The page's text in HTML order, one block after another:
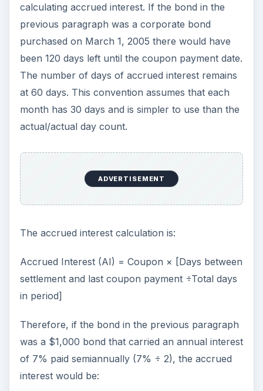
calculating accrued interest. If the bond in the
previous paragraph was a corporate bond
purchased on March 1, 2005 there would have
been 120 days left until the coupon payment date.
The number of days of accrued interest remains
at 60 days. This convention assumes that each
month has 30 days and is simpler to use than the
actual/actual day count.
ADVERTISEMENT
The accrued interest calculation is:
Accrued Interest (AI) = Coupon × [Days between
settlement and last coupon payment ÷Total days
in period]
Therefore, if the bond in the previous paragraph
was a $1,000 bond that carried an annual interest
of 7% paid semiannually (7% ÷ 2), the accrued
interest would be: